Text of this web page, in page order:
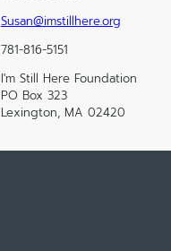
Susan@imstillhere.org
781-816-5151
I'm Still Here Foundation
PO Box 323
Lexington, MA 02420